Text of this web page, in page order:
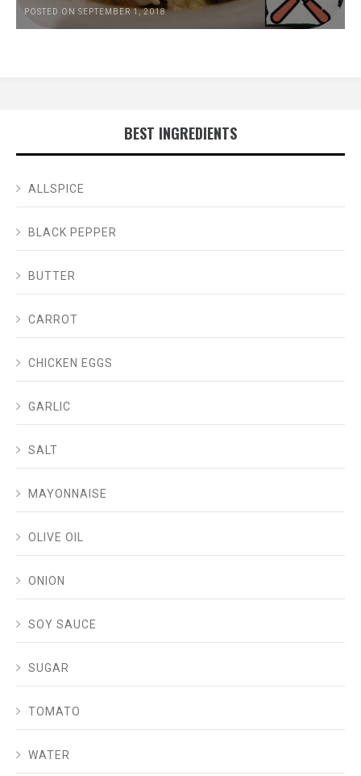
POSTED ON SEPTEMBER 1, 2018
BEST INGREDIENTS
ALLSPICE
BLACK PEPPER
BUTTER
CARROT
CHICKEN EGGS
GARLIC
SALT
MAYONNAISE
OLIVE OIL
ONION
SOY SAUCE
SUGAR
TOMATO
WATER